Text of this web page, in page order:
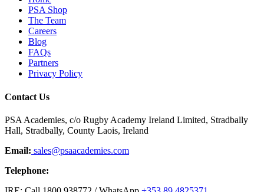
PSA Shop
The Team
Careers
Blog
FAQs
Partners
Privacy Policy
Contact Us
PSA Academies, c/o Rugby Academy Ireland Limited, Stradbally
Hall, Stradbally, County Laois, Ireland
Email: sales@psaacademies.com
Telephone: